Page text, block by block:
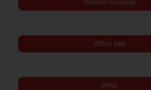
Remote Desktop
Office 365
SMID